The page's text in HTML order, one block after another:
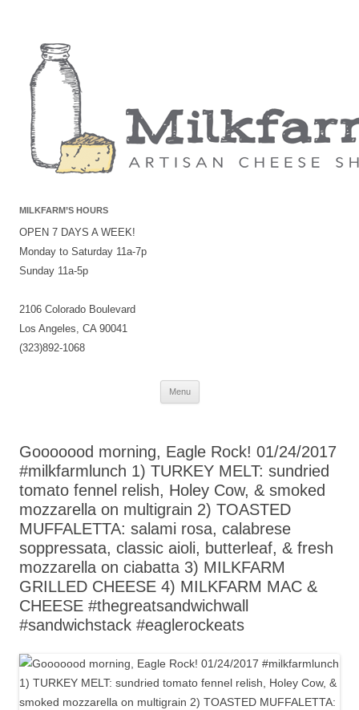
MILKFARM’S HOURS
OPEN 7 DAYS A WEEK!
Monday to Saturday 11a-7p
Sunday 11a-5p
2106 Colorado Boulevard
Los Angeles, CA 90041
(323)892-1068
Menu
Skip
Gooooood morning, Eagle Rock! 01/24/2017
#milkfarmlunch 1) TURKEY MELT: sundried
tomato fennel relish, Holey Cow, & smoked
mozzarella on multigrain 2) TOASTED
MUFFALETTA: salami rosa, calabrese
soppressata, classic aioli, butterleaf, & fresh
mozzarella on ciabatta 3) MILKFARM
GRILLED CHEESE 4) MILKFARM MAC &
CHEESE #thegreatsandwichwall
#sandwichstack #eaglerockeats